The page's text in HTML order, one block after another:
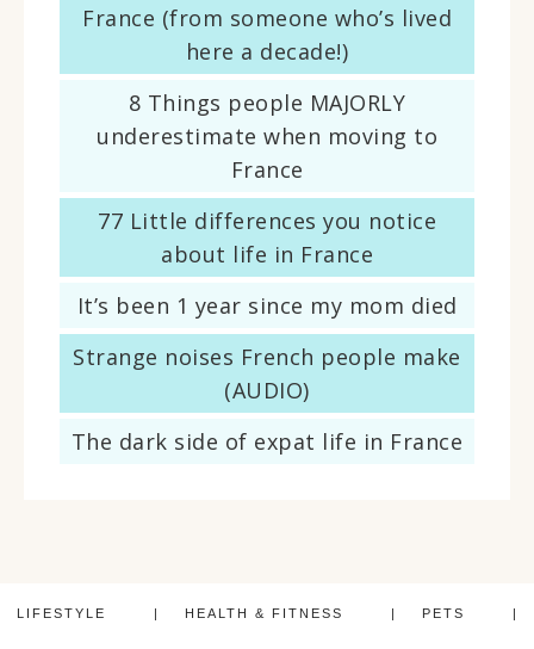
France (from someone who’s lived
here a decade!)
8 Things people MAJORLY
underestimate when moving to
France
77 Little differences you notice
about life in France
It’s been 1 year since my mom died
Strange noises French people make
(AUDIO)
The dark side of expat life in France
LIFESTYLE HEALTH & FITNESS PETS